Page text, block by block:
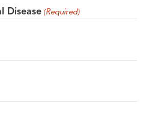
Disease (Required)